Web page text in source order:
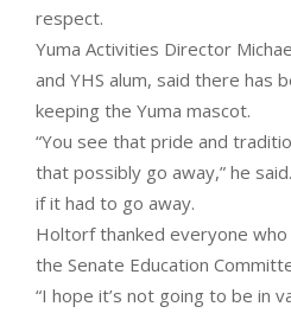
respect.
Yuma Activities Director
and YHS alum, said there has
keeping the Yuma mascot.
“You see that pride and
that possibly go away,” he
if it had to go away.
Holtorf thanked everyone
the Senate Education
“I hope it’s not going to be in